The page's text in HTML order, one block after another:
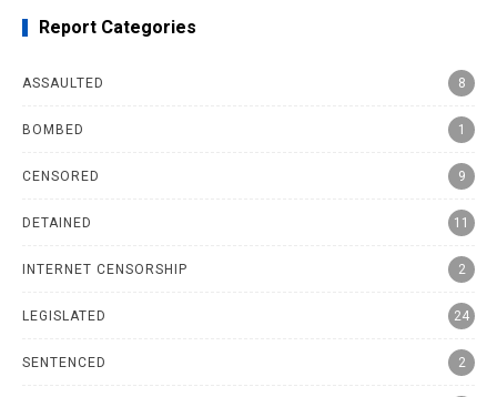
Report Categories
ASSAULTED 8
BOMBED 1
CENSORED 9
DETAINED 11
INTERNET CENSORSHIP 2
LEGISLATED 24
SENTENCED 2